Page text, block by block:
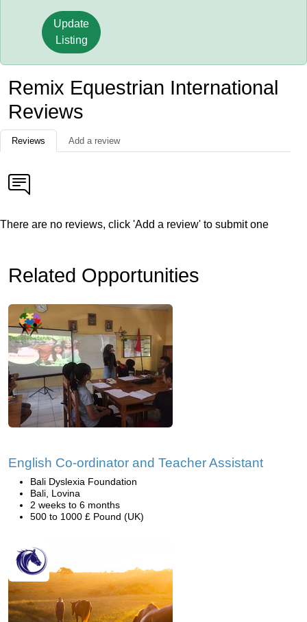
Update
Listing
Remix Equestrian International
Reviews
Reviews Add a review
There are no reviews, click 'Add a review' to submit one
Related Opportunities
English Co-ordinator and Teacher Assistant
Bali Dyslexia Foundation
Bali, Lovina
2 weeks to 6 months
500 to 1000 £ Pound (UK)